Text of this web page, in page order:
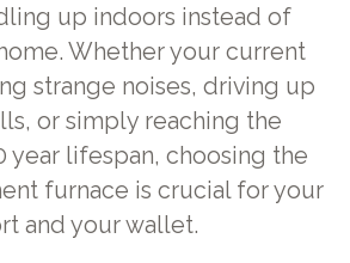
up indoors instead of
Whether your current
strange noises, driving up
or simply reaching the
year lifespan, choosing the
furnace is crucial for your
and your wallet.